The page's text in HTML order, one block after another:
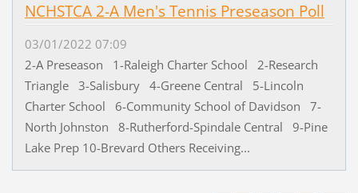
NCHSTCA 2-A Men's Tennis Preseason Poll
03/01/2022 07:09
2-A Preseason 1-Raleigh Charter School 2-Research
Triangle 3-Salisbury 4-Greene Central 5-Lincoln
Charter School 6-Community School of Davidson 7-
North Johnston 8-Rutherford-Spindale Central 9-Pine
Lake Prep 10-Brevard Others Receiving...